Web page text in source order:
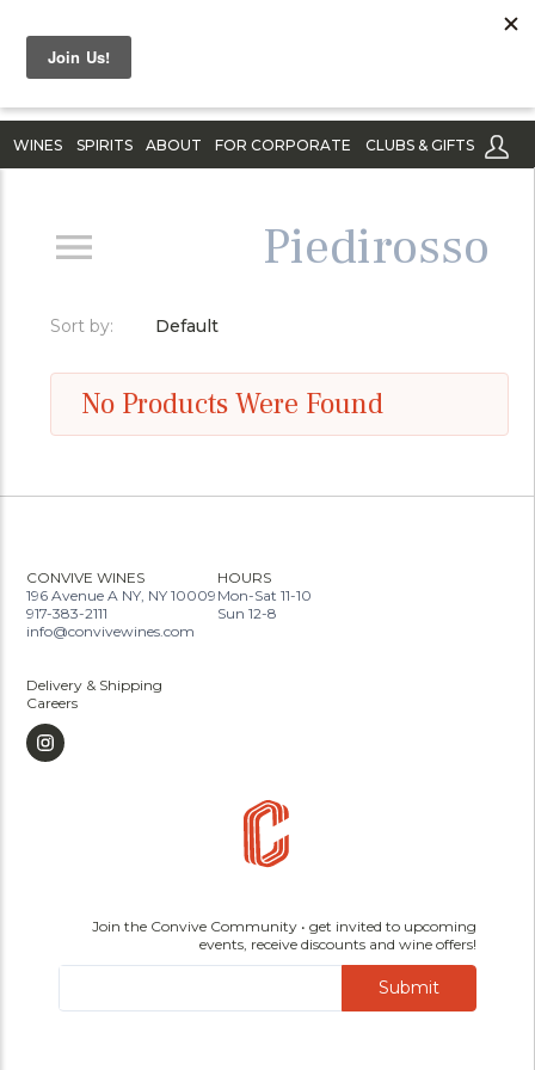
WINES SPIRITS ABOUT FOR CORPORATE CLUBS & GIFTS
Piedirosso
Sort by: Default
No Products Were Found
CONVIVE WINES
196 Avenue A NY, NY 10009
917-383-2111
info@convivewines.com
HOURS
Mon-Sat 11-10
Sun 12-8
Delivery & Shipping
Careers
Join the Convive Community • get invited to upcoming
events, receive discounts and wine offers!
Submit